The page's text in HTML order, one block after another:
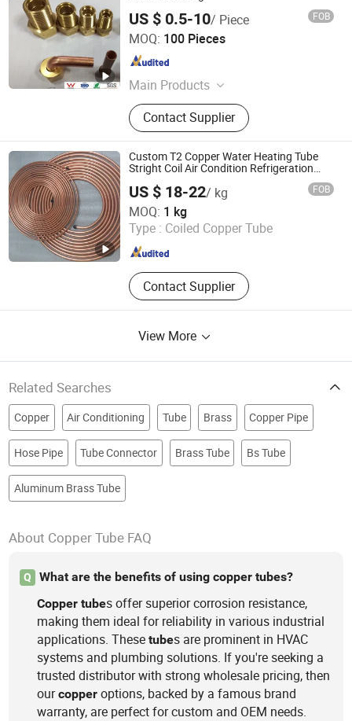
US $ 0.5-10/ Piece FOB
MOQ: 100 Pieces
Main Products
Copper Fittings, Brass Fittings,
Refrigeration Parts
Contact Supplier
Zhejiang Jiangxin Copper Pipeline Co., Ltd.
Zhejiang , China
Custom T2 Copper Water Heating Tube
Stright Coil Air Condition Refrigeration
US $ 18-22/ kg FOB
MOQ: 1 kg
Type : Coiled Copper Tube
Contact Supplier
Shandong Yuantong Industrial Development Group
Shandong , China Since 2026
View More
Related Searches
Copper Air Conditioning Tube Brass Copper Pipe
Hose Pipe Tube Connector Brass Tube Bs Tube
Aluminum Brass Tube
About Copper Tube FAQ
Q
What are the benefits of using copper tubes?
Copper tubes offer superior corrosion resistance,
making them ideal for reliability in various industrial
applications. Thesetubes are prominent in HVAC
systems and plumbing solutions. If you're seeking a
trusted distributor with strong wholesale pricing, then
ourcopper options, backed by a famous brand
warranty, are perfect for custom and OEM needs.